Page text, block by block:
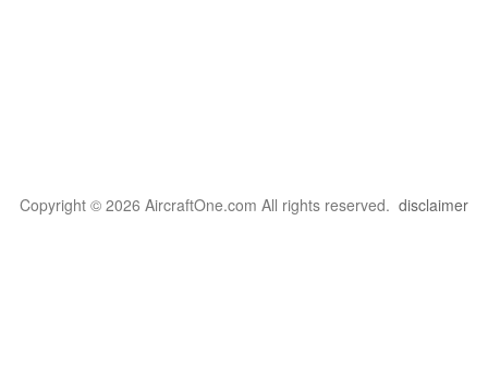
Copyright © 2026 AircraftOne.com All rights reserved. disclaimer